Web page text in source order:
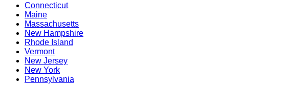
Connecticut
Maine
Massachusetts
New Hampshire
Rhode Island
Vermont
New Jersey
New York
Pennsylvania